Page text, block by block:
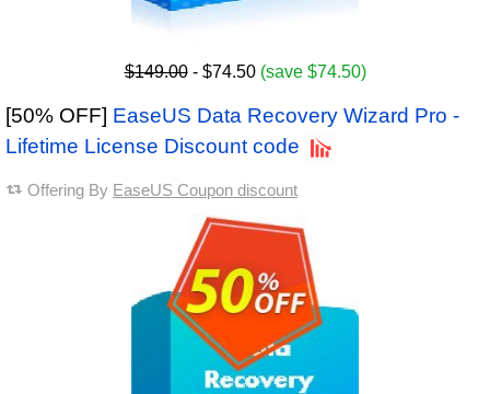
$149.00- $74.50 (save $74.50)
[50% OFF] EaseUS Data Recovery Wizard Pro -
Lifetime License Discount code
Offering By EaseUS Coupon discount